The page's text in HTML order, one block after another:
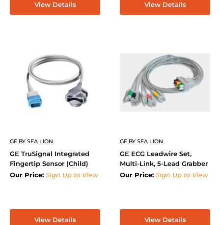
View Details View Details
GE BY SEA LION
GE TruSignal Integrated
Fingertip Sensor (Child)
Our Price: Sign Up to View
View Details
GE BY SEA LION
GE ECG Leadwire Set,
Multi-Link, 5-Lead Grabber
Our Price: Sign Up to View
View Details